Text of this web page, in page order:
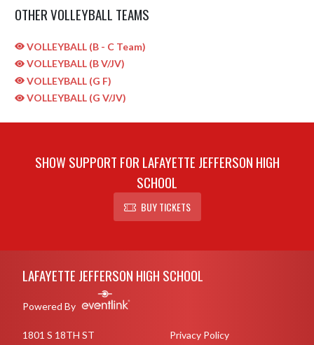
OTHER VOLLEYBALL TEAMS
VOLLEYBALL (B - C Team)
VOLLEYBALL (B V/JV)
VOLLEYBALL (G F)
VOLLEYBALL (G V/JV)
SHOW SUPPORT FOR LAFAYETTE JEFFERSON HIGH
SCHOOL
BUY TICKETS
LAFAYETTE JEFFERSON HIGH SCHOOL
Powered By
1801 S 18TH ST
Privacy Policy